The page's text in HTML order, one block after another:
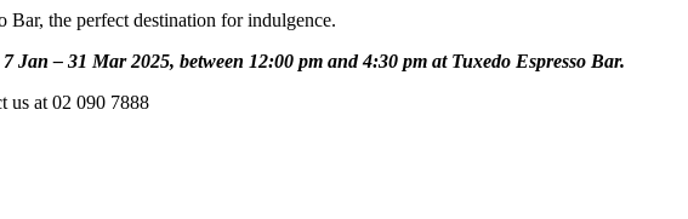
Bar, the perfect destination for indulgence.
Jan – 31 Mar 2025, between 12:00 pm and 4:30 pm at Tuxedo Espresso Bar.
us at 02 090 7888